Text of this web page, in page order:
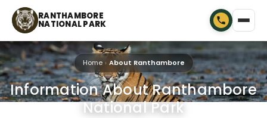
RANTHAMBORE
NATIONAL PARK
Home About Ranthambore
Information About Ranthambore
National Park